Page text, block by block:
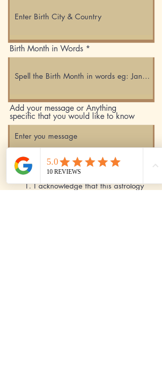
Birth Month in Words
Add your message or Anything
specific that you would like to know
I agree to these Terms & Conditions:
1. I acknowledge that this astrology
readings are solely for the